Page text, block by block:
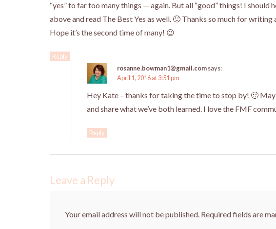
“yes” to far too many things — again. But all “good” things! I should
above and read The Best Yes as well. 🙂 Thanks so much for
Hope it’s the second time of many! 😉
Reply
rosanne.bowman1@gmail.comsays:
April 1, 2016 at 3:51 pm
Hey Kate – thanks for taking the time to stop by! 🙂
and share what we’ve both learned. I love the FMF
Reply
Leave a Reply
Your email address will not be published. Required fields are